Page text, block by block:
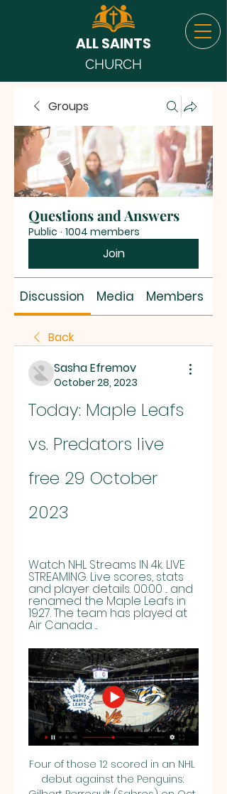
ALL SAINTS
CHURCH
Groups
Questions and Answers
Public · 1004 members
Join
Discussion Media Members
Back
Sasha Efremov
October 28, 2023
Today: Maple Leafs
vs. Predators live
free 29 October
2023
Watch NHL Streams IN 4k. LIVE
STREAMING. Live scores, stats
and player details. 00:00 ... and
renamed the Maple Leafs in
1927. The team has played at
Air Canada ...
Four of those 12 scored in an NHL
debut against the Penguins: